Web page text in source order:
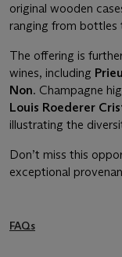
original wooden
ranging from bottles
The offering is
wines, including
Non. Champagne
Louis Roederer
illustrating the
Don’t miss this
exceptional
FAQs